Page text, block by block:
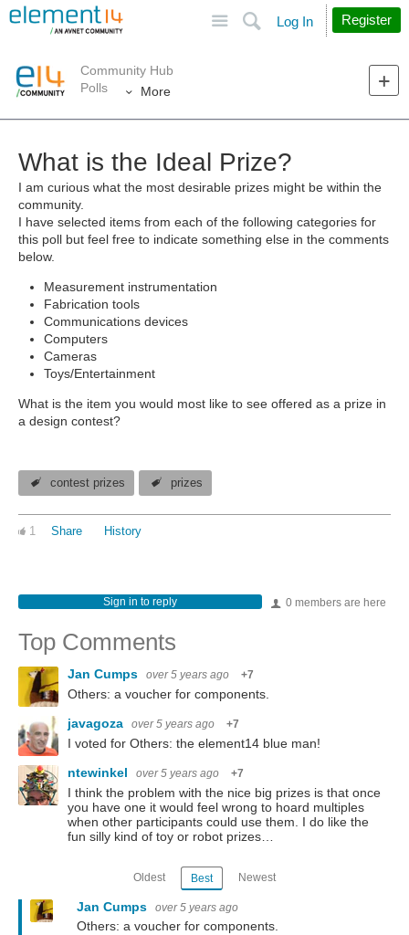
Search
Log In Register
Community Hub
Polls
More
What is the Ideal Prize?
I am curious what the most desirable prizes might be within the
community.
I have selected items from each of the following categories for
this poll but feel free to indicate something else in the comments
below.
Measurement instrumentation
Fabrication tools
Communications devices
Computers
Cameras
Toys/Entertainment
What is the item you would most like to see offered as a prize in
a design contest?
contest prizes prizes
1 Share History
0 members are here
Sign in to reply
Top Comments
Jan Cumps over 5 years ago +7
Others: a voucher for components.
javagoza
over 5 years ago +7
I voted for Others: the element14 blue man!
ntewinkel
over 5 years ago +7
I think the problem with the nice big prizes is that once
you have one it would feel wrong to hoard multiples
when other participants could use them. I do like the
fun silly kind of toy or robot prizes…
Oldest Best Newest
Jan Cumps over 5 years ago
Others: a voucher for components.